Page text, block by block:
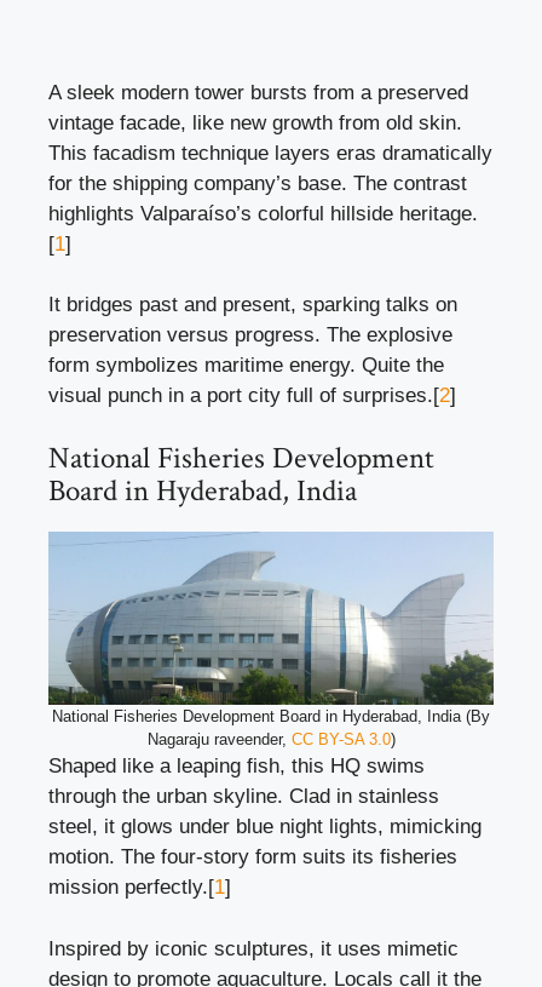
A sleek modern tower bursts from a preserved
vintage facade, like new growth from old skin.
This facadism technique layers eras dramatically
for the shipping company’s base. The contrast
highlights Valparaíso’s colorful hillside heritage.
[1]
It bridges past and present, sparking talks on
preservation versus progress. The explosive
form symbolizes maritime energy. Quite the
visual punch in a port city full of surprises.[2]
National Fisheries Development
Board in Hyderabad, India
National Fisheries Development Board in Hyderabad, India (By
Nagaraju raveender, CC BY-SA 3.0)
Shaped like a leaping fish, this HQ swims
through the urban skyline. Clad in stainless
steel, it glows under blue night lights, mimicking
motion. The four-story form suits its fisheries
mission perfectly.[1]
Inspired by iconic sculptures, it uses mimetic
design to promote aquaculture. Locals call it the